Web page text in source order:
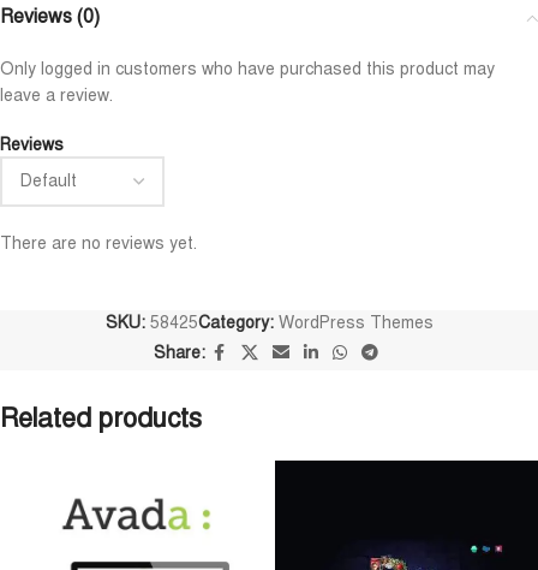

@NiloyAbrar

Reviews (0)
Reviews
There are no reviews yet.
Only logged in customers who have purchased this product may
leave a review.
SKU: 58425Category: WordPress Themes
Share:
Related products